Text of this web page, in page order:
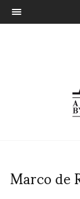
Marco de